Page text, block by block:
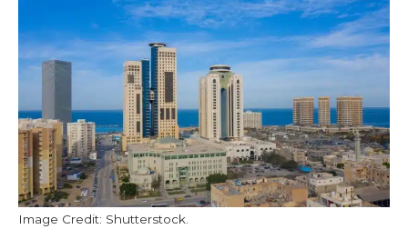
Image Credit: Shutterstock.